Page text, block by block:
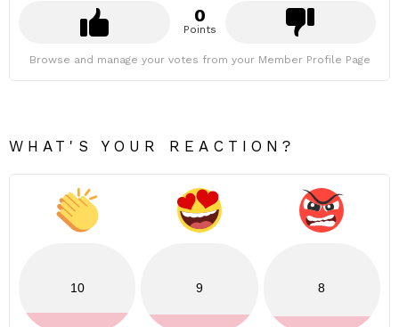
0
Points
Browse and manage your votes from your Member Profile Page
WHAT'S YOUR REACTION?
10 9 8